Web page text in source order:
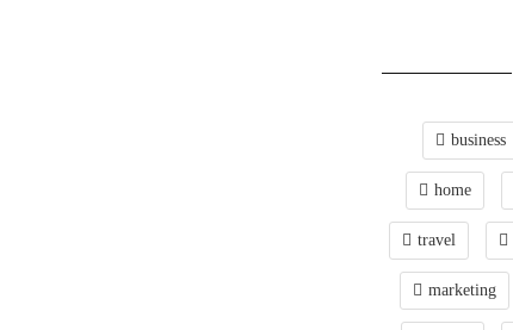
business
home
travel
marketing